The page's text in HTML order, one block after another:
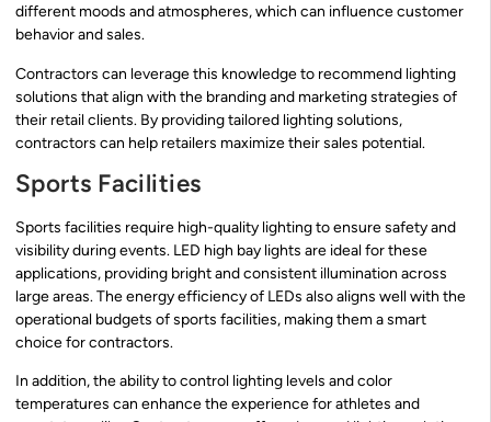
different moods and atmospheres, which can influence customer
behavior and sales.
Contractors can leverage this knowledge to recommend lighting
solutions that align with the branding and marketing strategies of
their retail clients. By providing tailored lighting solutions,
contractors can help retailers maximize their sales potential.
Sports Facilities
Sports facilities require high-quality lighting to ensure safety and
visibility during events. LED high bay lights are ideal for these
applications, providing bright and consistent illumination across
large areas. The energy efficiency of LEDs also aligns well with the
operational budgets of sports facilities, making them a smart
choice for contractors.
In addition, the ability to control lighting levels and color
temperatures can enhance the experience for athletes and